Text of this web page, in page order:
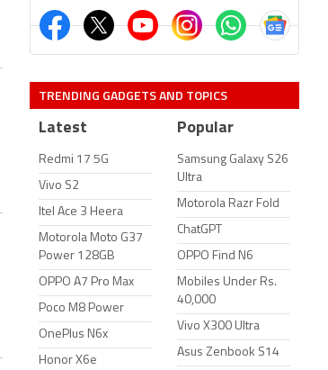
TRENDING GADGETS AND TOPICS
Latest
Redmi 17 5G
Vivo S2
Itel Ace 3 Heera
Motorola Moto G37
Power 128GB
OPPO A7 Pro Max
Poco M8 Power
OnePlus N6x
Honor X6e
Popular
Samsung Galaxy S26
Ultra
Motorola Razr Fold
ChatGPT
OPPO Find N6
Mobiles Under Rs.
40,000
Vivo X300 Ultra
Asus Zenbook S14